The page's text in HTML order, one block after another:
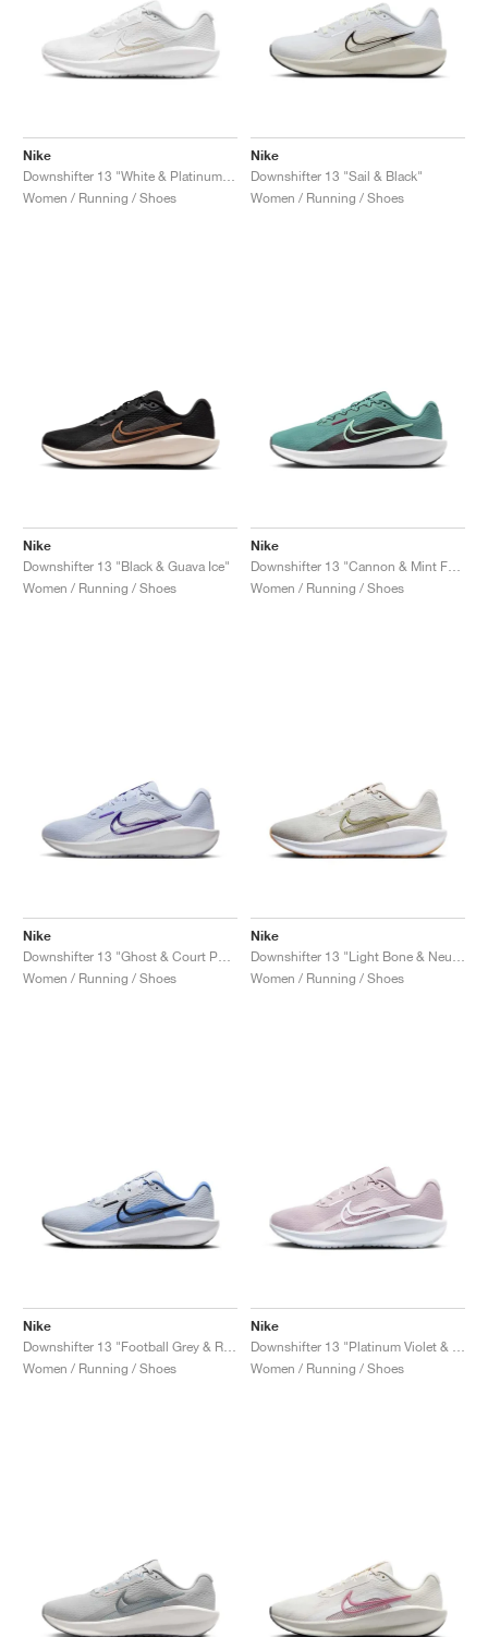
Nike
Women / Running / Shoes
Nike
Downshifter 13 "Sail & Black"
Women / Running / Shoes
Nike
Downshifter 13 "Black & Guava Ice"
Women / Running / Shoes
Nike
Women / Running / Shoes
Nike
Women / Running / Shoes
Nike
Women / Running / Shoes
Nike
Women / Running / Shoes
Nike
Women / Running / Shoes